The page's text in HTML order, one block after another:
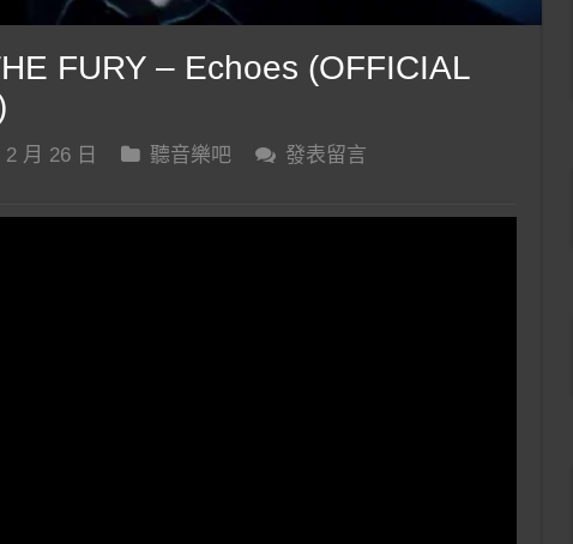
FURY – Echoes (OFFICIAL
月 26 日 聽音樂吧
發表留言